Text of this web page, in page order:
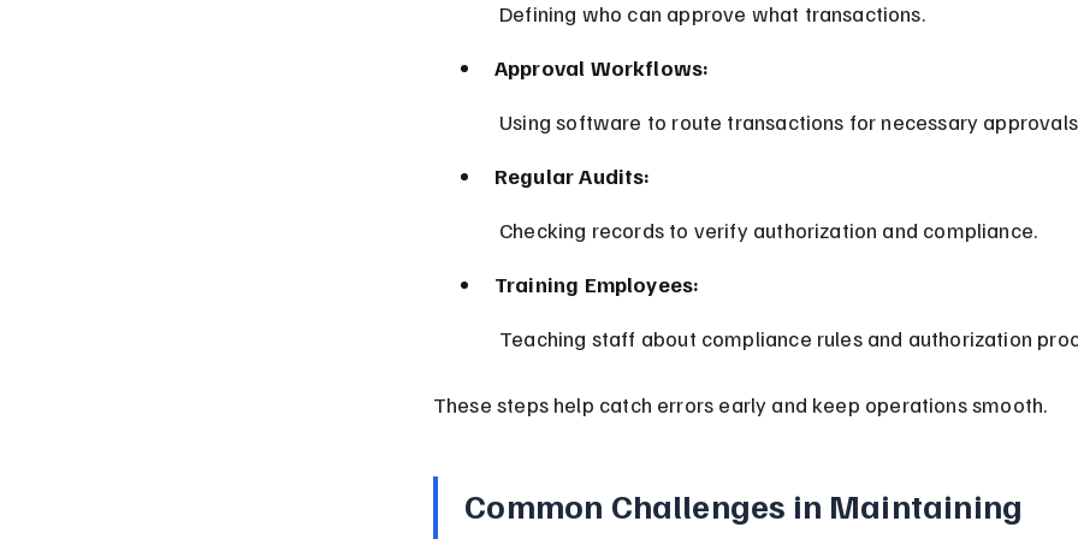
Defining who can approve what transactions.
Approval Workflows:
Using software to route transactions for necessary
Regular Audits:
Checking records to verify authorization and compliance.
Training Employees:
Teaching staff about compliance rules and authorization
These steps help catch errors early and keep operations smooth.
Common Challenges in Maintaining